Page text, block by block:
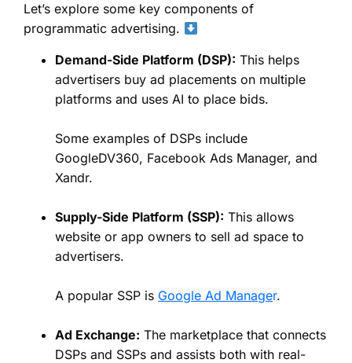
Let’s explore some key components of
programmatic advertising.
Demand-Side Platform (DSP): This helps
advertisers buy ad placements on multiple
platforms and uses AI to place bids.
Some examples of DSPs include
GoogleDV360, Facebook Ads Manager, and
Xandr.
Supply-Side Platform (SSP): This allows
website or app owners to sell ad space to
advertisers.
A popular SSP is Google Ad Manager.
Ad Exchange: The marketplace that connects
DSPs and SSPs and assists both with real-